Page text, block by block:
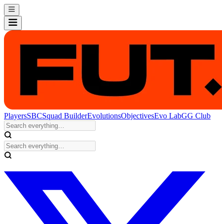
PlayersSBCSquad BuilderEvolutionsObjectivesEvo LabGG Club